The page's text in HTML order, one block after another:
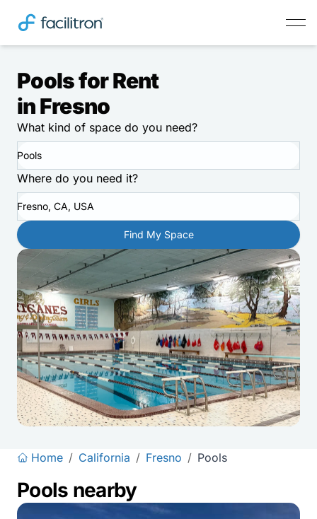
Pools for Rent
in Fresno
What kind of space do you need?
Pools
Where do you need it?
Fresno, CA, USA
Find My Space
Home / California / Fresno / Pools
Pools nearby